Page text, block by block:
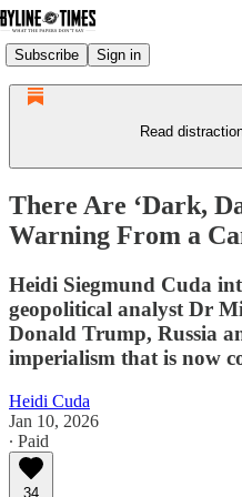
Subscribe Sign in
Read
There Are ‘Dark,
Warning From a
Heidi Siegmund Cuda
geopolitical analyst Dr
Donald Trump, Russia
imperialism that is now
Heidi Cuda
Jan 10, 2026
∙ Paid
34